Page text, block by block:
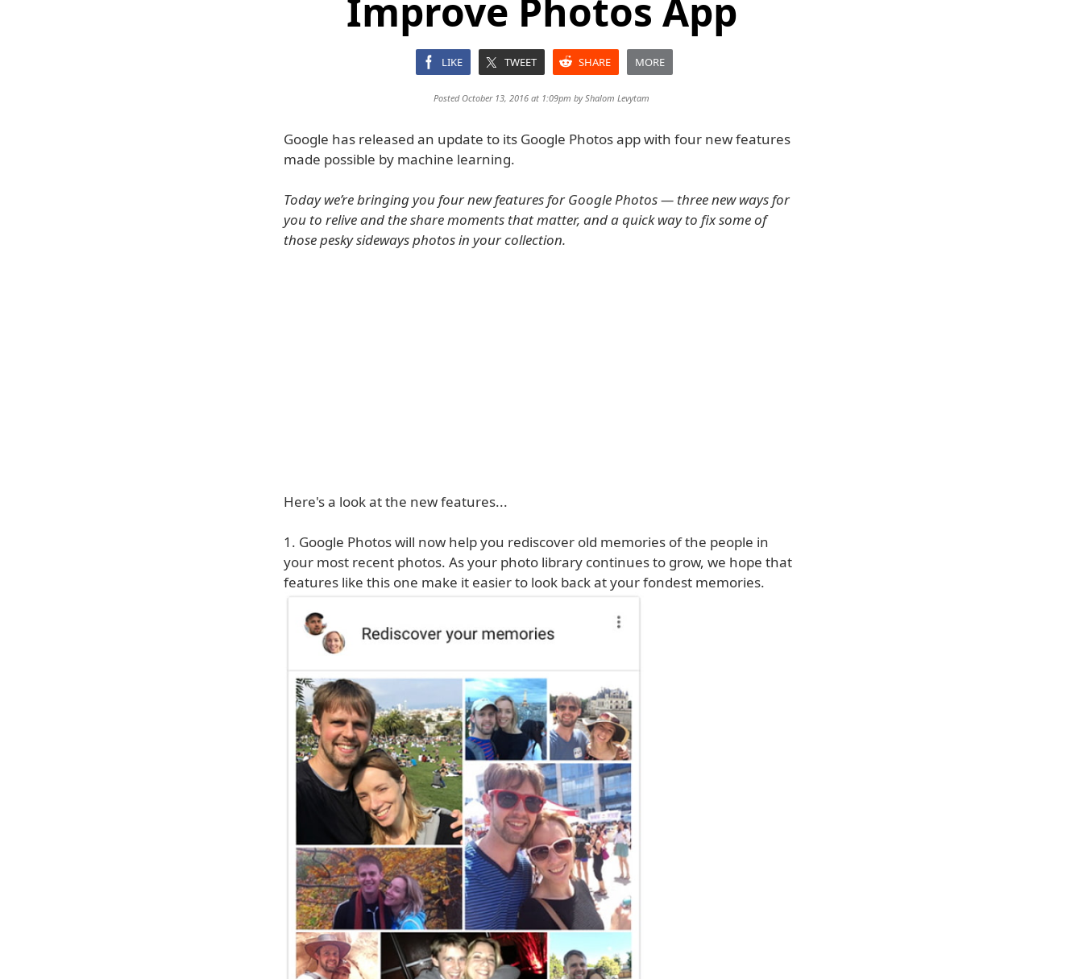
Improve Photos App
LIKE TWEET SHARE MORE
Posted October 13, 2016 at 1:09pm byShalom Levytam
Google has released an update to its Google Photos app with four new features
made possible by machine learning.
Today we’re bringing you four new features for Google Photos — three new ways for
you to relive and the share moments that matter, and a quick way to fix some of
those pesky sideways photos in your collection.
Here's a look at the new features...
1. Google Photos will now help you rediscover old memories of the people in
your most recent photos. As your photo library continues to grow, we hope that
features like this one make it easier to look back at your fondest memories.